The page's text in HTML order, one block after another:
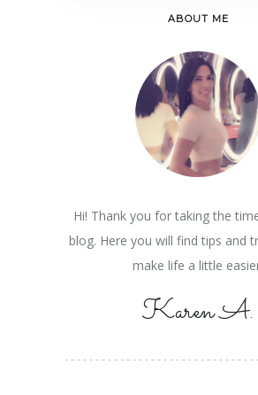
ABOUT ME
Hi! Thank you for taking the
blog. Here you will find tips and
make life a little
Karen A.